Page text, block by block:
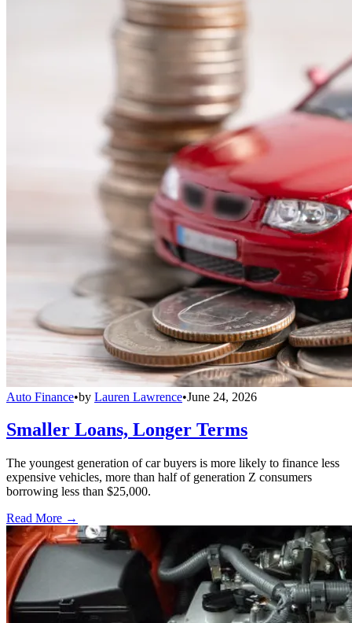
Auto Finance•by Lauren Lawrence•June 24, 2026
Smaller Loans, Longer Terms
The youngest generation of car buyers is more likely to finance less
expensive vehicles, more than half of generation Z consumers
borrowing less than $25,000.
Read More →